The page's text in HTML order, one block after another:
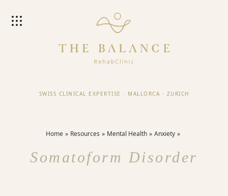
SWISS CLINICAL EXPERTISE · MALLORCA · ZURICH
Home Resources Mental Health Anxiety
Somatoform Disorder